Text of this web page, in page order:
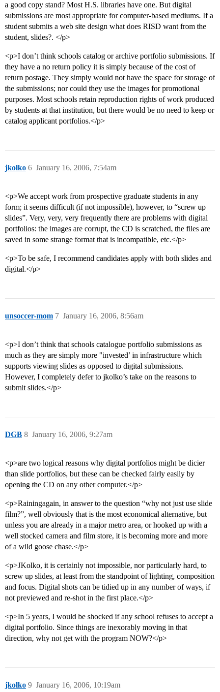
a good copy stand? Most H.S. libraries have one. But digital
submissions are most appropriate for computer-based mediums. If a
student submits a web site design what does RISD want from the
student, slides?. </p>
<p>I don’t think schools catalog or archive portfolio submissions. If
they have a no return policy it is simply because of the cost of
return postage. They simply would not have the space for storage of
the submissions; nor could they use the images for promotional
purposes. Most schools retain reproduction rights of work produced
by students at that institution, but there would be no need to keep or
catalog applicant portfolios.</p>
jkolko January 16, 2006, 7:54am
6
<p>We accept work from prospective graduate students in any
form; it seems difficult (if not impossible), however, to “screw up
slides”. Very, very, very frequently there are problems with digital
portfolios: the images are corrupt, the CD is scratched, the files are
saved in some strange format that is incompatible, etc.</p>
<p>To be safe, I recommend candidates apply with both slides and
digital.</p>
unsoccer-mom January 16, 2006, 8:56am
7
<p>I don’t think that schools catalogue portfolio submissions as
much as they are simply more "invested’ in infrastructure which
supports viewing slides as opposed to digital submissions.
However, I completely defer to jkolko’s take on the reasons to
submit slides.</p>
DGB January 16, 2006, 9:27am
8
<p>are two logical reasons why digital portfolios might be dicier
than slide portfolios, but these can be checked fairly easily by
opening the CD on any other computer.</p>
<p>Rainingagain, in answer to the question “why not just use slide
film?”, well obviously that is the most economical alternative, but
unless you are already in a major metro area, or hooked up with a
well stocked camera and film store, it is becoming more and more
of a wild goose chase.</p>
<p>JKolko, it is certainly not impossible, nor particularly hard, to
screw up slides, at least from the standpoint of lighting, composition
and focus. Digital shots can be tidied up in any number of ways, if
not previewed and re-shot in the first place.</p>
<p>In 5 years, I would be shocked if any school refuses to accept a
digital portfolio. Since things are inexorably moving in that
direction, why not get with the program NOW?</p>
jkolko January 16, 2006, 10:19am
9